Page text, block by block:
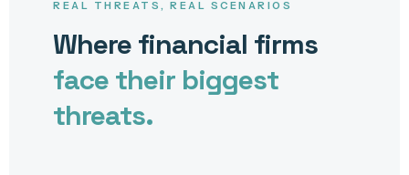
REAL THREATS, REAL SCENARIOS
Where financial firms
face their biggest
threats.